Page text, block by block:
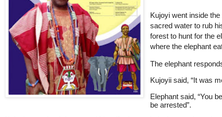
Kujoyi went inside
sacred water to rub
forest to hunt for the
where the elephant
The elephant
Kujoyii said, “It was
Elephant said, “You
be arrested”.